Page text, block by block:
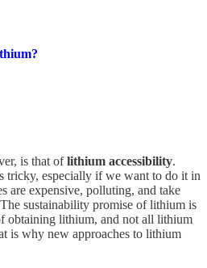
is that oflithium accessibility.
tricky, especially if we want to do it in
are expensive, polluting, and take
sustainability promise of lithium is
obtaining lithium, and not all lithium
is why new approaches to lithium